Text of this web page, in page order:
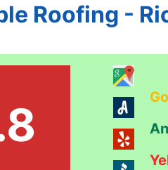
Roofing -